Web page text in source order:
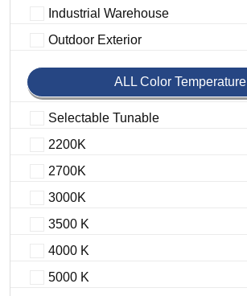
Industrial Warehouse
Outdoor Exterior
ALL Color Temperature
Selectable Tunable
2200K
2700K
3000K
3500 K
4000 K
5000 K